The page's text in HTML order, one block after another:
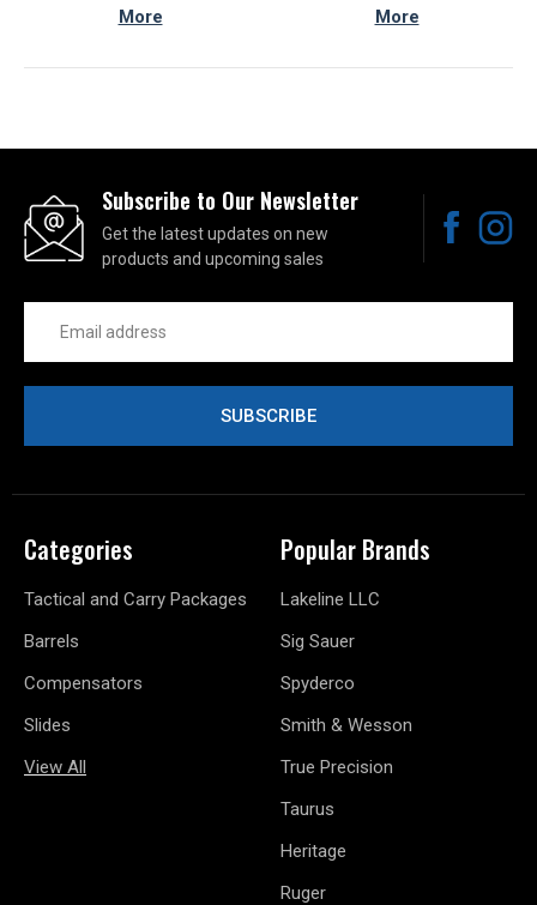
More
More
Subscribe to Our Newsletter
Get the latest updates on new
products and upcoming sales
Address
Categories
Tactical and Carry Packages
Barrels
Compensators
Slides
View All
Popular Brands
Lakeline LLC
Sig Sauer
Spyderco
Smith & Wesson
True Precision
Taurus
Heritage
Ruger